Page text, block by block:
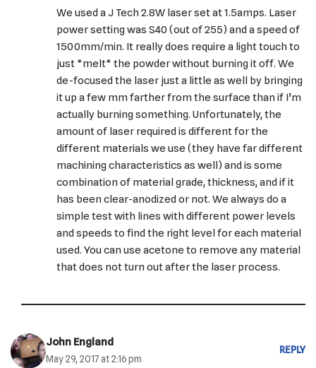
We used a J Tech 2.8W laser set at 1.5amps. Laser
power setting was S40 (out of 255) and a speed of
1500mm/min. It really does require a light touch to
just *melt* the powder without burning it off. We
de-focused the laser just a little as well by bringing
it up a few mm farther from the surface than if I’m
actually burning something. Unfortunately, the
amount of laser required is different for the
different materials we use (they have far different
machining characteristics as well) and is some
combination of material grade, thickness, and if it
has been clear-anodized or not. We always do a
simple test with lines with different power levels
and speeds to find the right level for each material
used. You can use acetone to remove any material
that does not turn out after the laser process.
John England
May 29, 2017 at 2:16 pm
REPLY